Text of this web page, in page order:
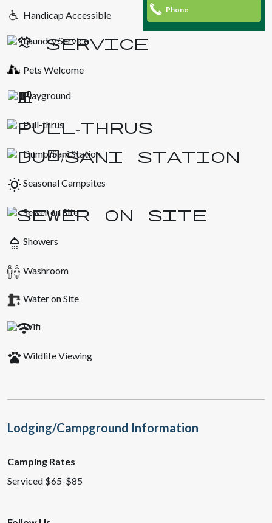
Phone
Handicap Accessible
Laundry Service
Pets Welcome
Playground
Pull-thrus
Dump/Sani Station
wb_sunnySeasonal Campsites
Sewer on Site
shower Showers
Washroom
Water on Site
Wifi
pets Wildlife Viewing
Lodging/Campground Information
Camping Rates
Serviced $65-$85